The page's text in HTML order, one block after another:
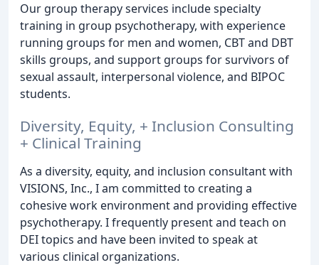
Our group therapy services include specialty
training in group psychotherapy, with experience
running groups for men and women, CBT and DBT
skills groups, and support groups for survivors of
sexual assault, interpersonal violence, and BIPOC
students.
Diversity, Equity, + Inclusion Consulting
+ Clinical Training
As a diversity, equity, and inclusion consultant with
VISIONS, Inc., I am committed to creating a
cohesive work environment and providing effective
psychotherapy. I frequently present and teach on
DEI topics and have been invited to speak at
various clinical organizations.